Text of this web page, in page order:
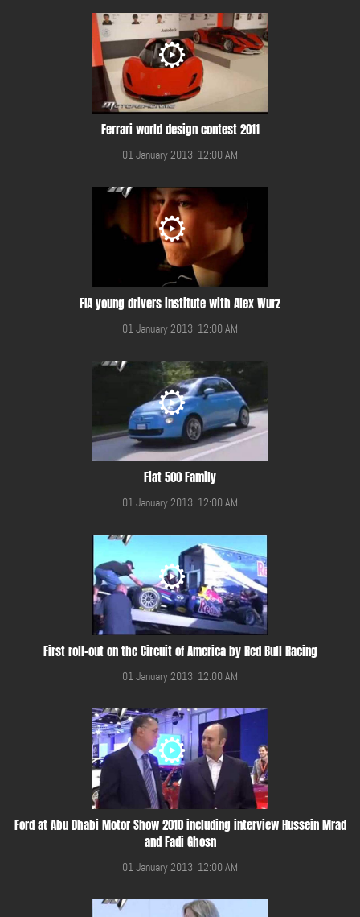
Ferrari world design contest 2011
01 January 2013, 12:00 AM
FIA young drivers institute with Alex Wurz
01 January 2013, 12:00 AM
Fiat 500 Family
01 January 2013, 12:00 AM
First roll-out on the Circuit of America by Red Bull Racing
01 January 2013, 12:00 AM
Ford at Abu Dhabi Motor Show 2010 including interview Hussein Mrad
and Fadi Ghosn
01 January 2013, 12:00 AM